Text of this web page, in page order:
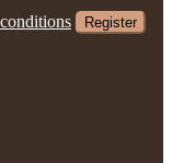
Register